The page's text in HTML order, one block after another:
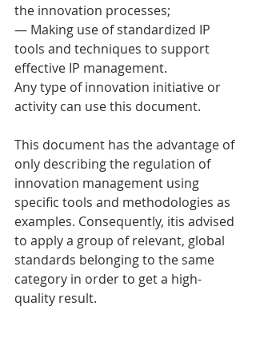
the innovation processes;
— Making use of standardized IP
tools and techniques to support
effective IP management.
Any type of innovation initiative or
activity can use this document.
This document has the advantage of
only describing the regulation of
innovation management using
specific tools and methodologies as
examples. Consequently, itis advised
to apply a group of relevant, global
standards belonging to the same
category in order to get a high-
quality result.